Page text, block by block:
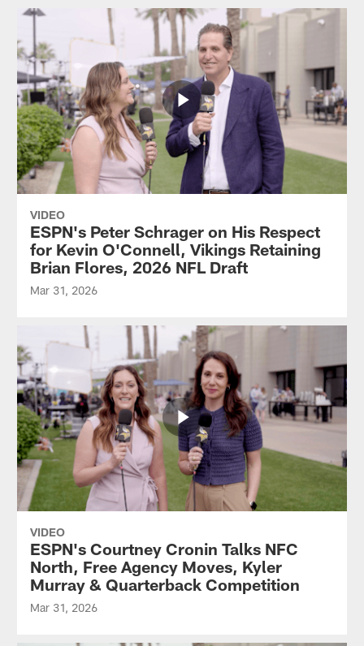
VIDEO
ESPN's Peter Schrager on His Respect
for Kevin O'Connell, Vikings Retaining
Brian Flores, 2026 NFL Draft
Mar 31, 2026
VIDEO
ESPN's Courtney Cronin Talks NFC
North, Free Agency Moves, Kyler
Murray & Quarterback Competition
Mar 31, 2026